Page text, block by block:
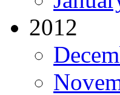
2012